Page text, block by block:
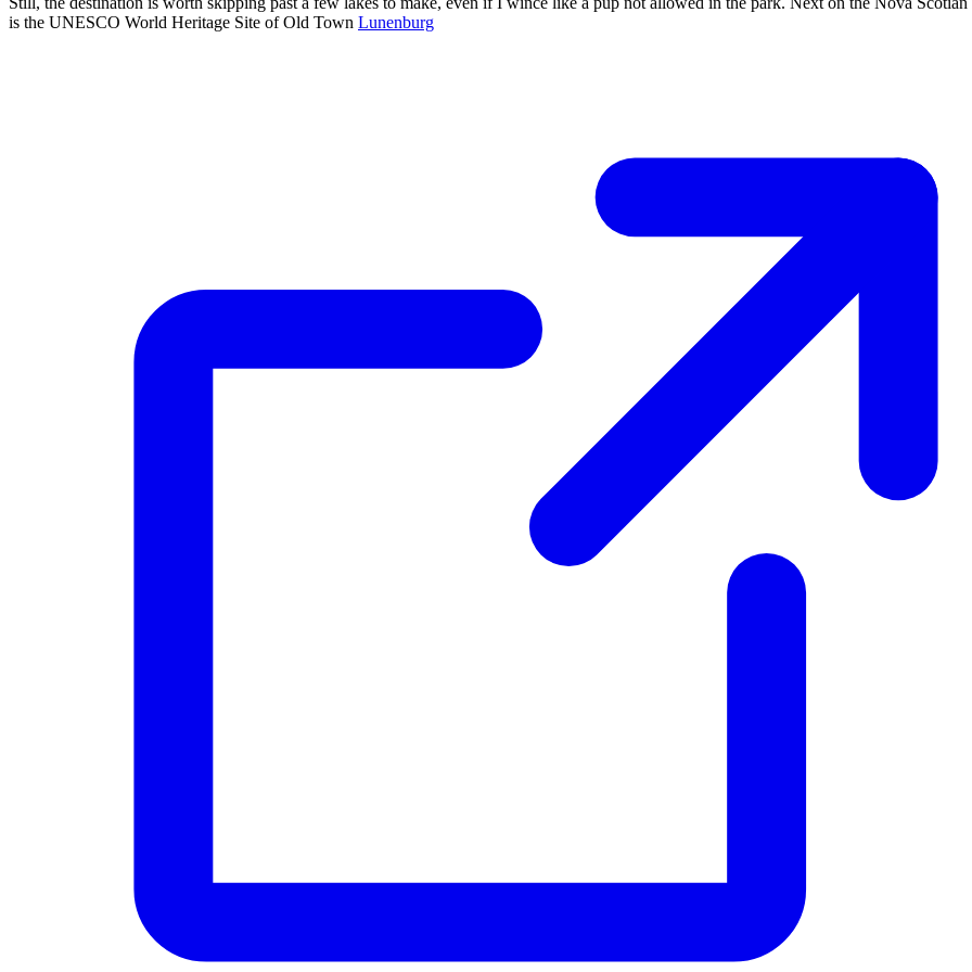
is the UNESCO World Heritage Site of Old Town Lunenburg